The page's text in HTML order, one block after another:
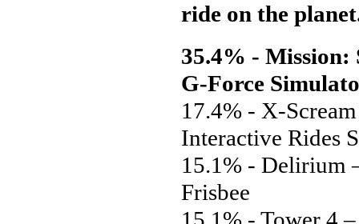
ride on the
35.4% - Mission:
G-Force
17.4% - X-
Interactive Rides
15.1% - Delirium
Frisbee